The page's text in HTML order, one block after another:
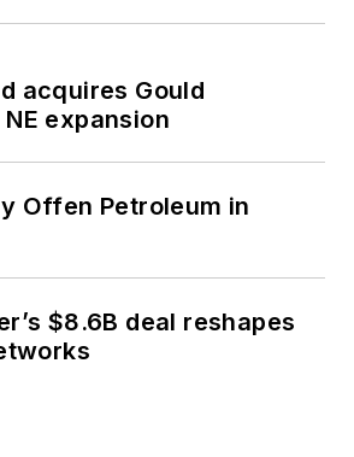
acquires Gould
expansion
Offen Petroleum in
$8.6B deal reshapes